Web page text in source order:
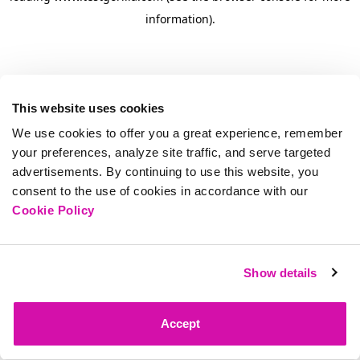
This website uses cookies
We use cookies to offer you a great experience, remember
your preferences, analyze site traffic, and serve targeted
advertisements. By continuing to use this website, you
consent to the use of cookies in accordance with our
Cookie Policy
Show details
Accept
information).